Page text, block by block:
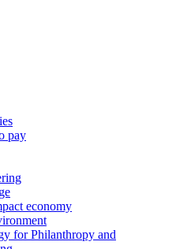
pay
economy
for Philanthropy and